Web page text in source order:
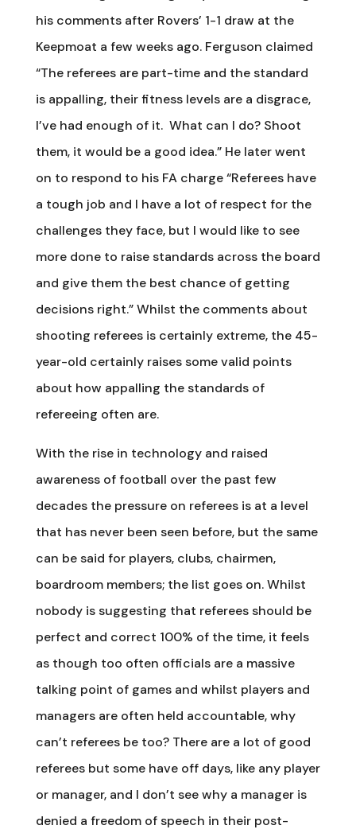
his comments after Rovers’ 1-1 draw at the
Keepmoat a few weeks ago. Ferguson claimed
“The referees are part-time and the standard
is appalling, their fitness levels are a disgrace,
I’ve had enough of it. What can I do? Shoot
them, it would be a good idea.” He later went
on to respond to his FA charge “Referees have
a tough job and I have a lot of respect for the
challenges they face, but I would like to see
more done to raise standards across the board
and give them the best chance of getting
decisions right.” Whilst the comments about
shooting referees is certainly extreme, the 45-
year-old certainly raises some valid points
about how appalling the standards of
refereeing often are.
With the rise in technology and raised
awareness of football over the past few
decades the pressure on referees is at a level
that has never been seen before, but the same
can be said for players, clubs, chairmen,
boardroom members; the list goes on. Whilst
nobody is suggesting that referees should be
perfect and correct 100% of the time, it feels
as though too often officials are a massive
talking point of games and whilst players and
managers are often held accountable, why
can’t referees be too? There are a lot of good
referees but some have off days, like any player
or manager, and I don’t see why a manager is
denied a freedom of speech in their post-